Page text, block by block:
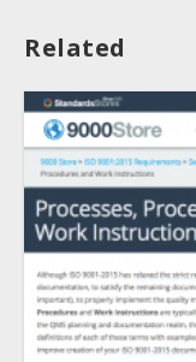
Related